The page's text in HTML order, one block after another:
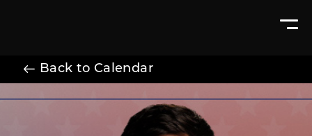
Back to Calendar